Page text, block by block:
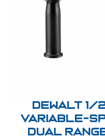
DEWALT
Variable-
Dual